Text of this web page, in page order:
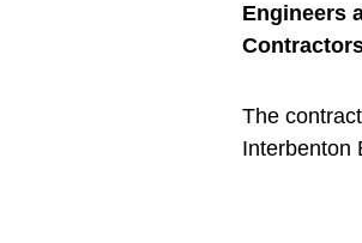
Engineers
The
Interbenton